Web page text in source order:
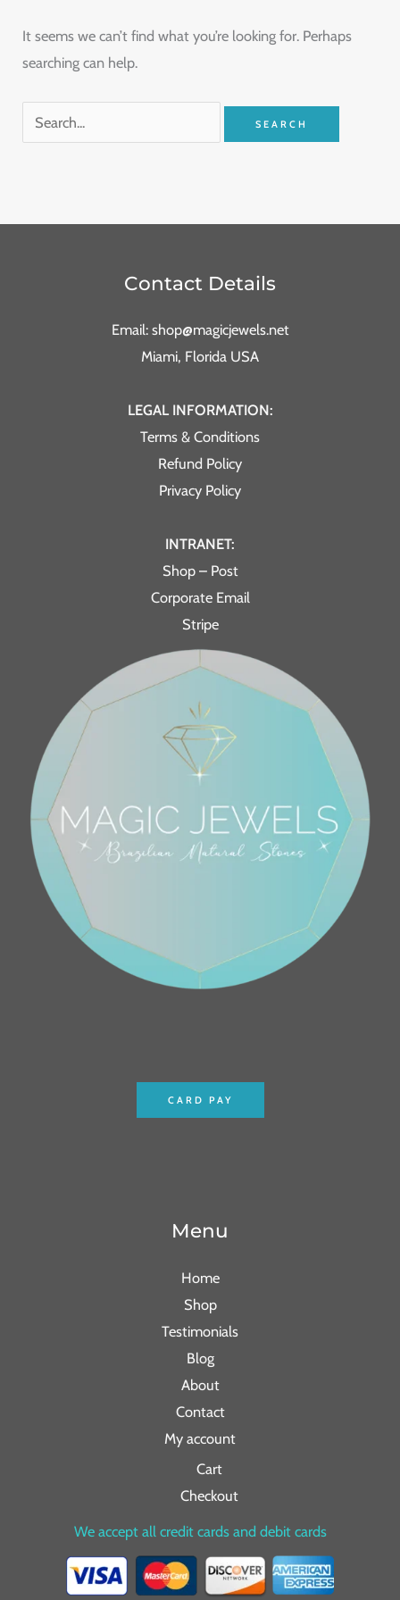
It seems we can’t find what you’re looking for. Perhaps
searching can help.
Contact Details
Email: shop@magicjewels.net
Miami, Florida USA
LEGAL INFORMATION:
Terms & Conditions
Refund Policy
Privacy Policy
INTRANET:
Shop – Post
Corporate Email
Stripe
CARD PAY
Menu
Home
Shop
Testimonials
Blog
About
Contact
My account
Cart
Checkout
We accept all credit cards and debit cards